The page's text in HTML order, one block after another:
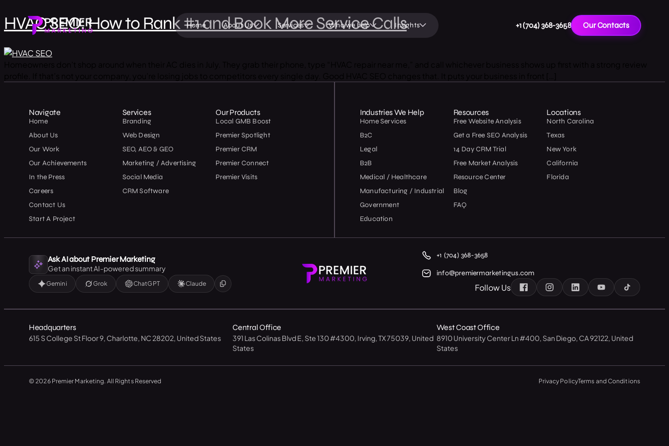
Home About Us Services Who we help Insights +1 (704) 368-3658 Our Contacts
HVAC SEO: How to Rank #1 and Book More Service Calls
Navigate
Home
About Us
Our Work
Our Achievements
In the Press
Careers
Contact Us
Start A Project
Services
Branding
Web Design
SEO, AEO & GEO
Marketing / Advertising
Social Media
CRM Software
Our Products
Local GMB Boost
Premier Spotlight
Premier CRM
Premier Connect
Premier Visits
Industries We Help
Home Services
B2C
Legal
B2B
Medical / Healthcare
Manufacturing / Industrial
Government
Education
Resources
Free Website Analysis
Get a Free SEO Analysis
14 Day CRM Trial
Free Market Analysis
Resource Center
Blog
FAQ
Locations
North Carolina
Texas
New York
California
Florida
Ask AI about Premier Marketing
Get an instant AI-powered summary
Gemini Grok ChatGPT Claude
+1 (704) 368-3658
info@premiermarketingus.com
Follow Us
Headquarters
615 S College St Floor 9, Charlotte, NC 28202, United States
Central Office
391 Las Colinas Blvd E, Ste 130 #4300, Irving, TX 75039, United
States
West Coast Office
8910 University Center Ln #400, San Diego, CA 92122, United
States
© 2026 Premier Marketing. All Rights Reserved Privacy PolicyTerms and Conditions